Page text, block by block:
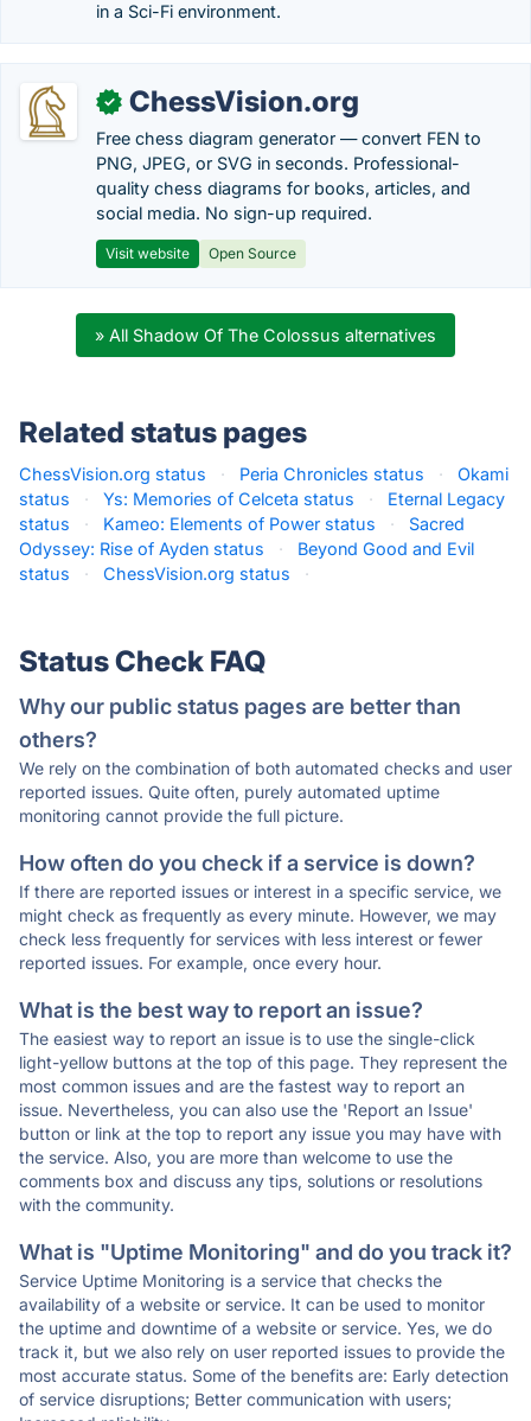
in a Sci-Fi environment.
✓ ChessVision.org
Free chess diagram generator — convert FEN to
PNG, JPEG, or SVG in seconds. Professional-
quality chess diagrams for books, articles, and
social media. No sign-up required.
Visit website Open Source
» All Shadow Of The Colossus alternatives
Related status pages
ChessVision.org status · Peria Chronicles status ·
Okami
status
· Ys: Memories of Celceta status ·
Eternal Legacy
status
· Kameo: Elements of Power status ·
Sacred
Odyssey: Rise of Ayden status
·
Beyond Good and Evil
status
· ChessVision.org status ·
Status Check FAQ
Why our public status pages are better than
others?
We rely on the combination of both automated checks and user
reported issues. Quite often, purely automated uptime
monitoring cannot provide the full picture.
How often do you check if a service is down?
If there are reported issues or interest in a specific service, we
might check as frequently as every minute. However, we may
check less frequently for services with less interest or fewer
reported issues. For example, once every hour.
What is the best way to report an issue?
The easiest way to report an issue is to use the single-click
light-yellow buttons at the top of this page. They represent the
most common issues and are the fastest way to report an
issue. Nevertheless, you can also use the 'Report an Issue'
button or link at the top to report any issue you may have with
the service. Also, you are more than welcome to use the
comments box and discuss any tips, solutions or resolutions
with the community.
What is "Uptime Monitoring" and do you track it?
Service Uptime Monitoring is a service that checks the
availability of a website or service. It can be used to monitor
the uptime and downtime of a website or service. Yes, we do
track it, but we also rely on user reported issues to provide the
most accurate status. Some of the benefits are: Early detection
of service disruptions; Better communication with users;